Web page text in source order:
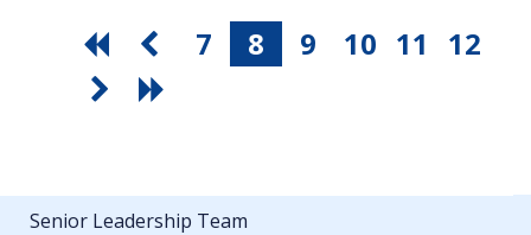
7 8 9 10 11 12
Senior Leadership Team